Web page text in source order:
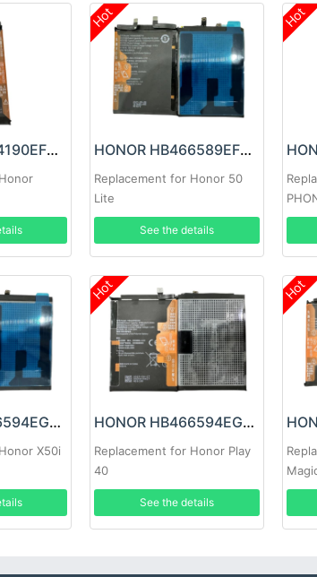
HONOR HB454190EFC Battery
Hot
HONOR HB466589EFW Battery
Replacement for Honor 50
Lite
See the details
Hot
HONOR HB416594EGW Battery
X50i
Hot
HONOR HB466594EGW Battery
Replacement for Honor Play
40
See the details
Hot